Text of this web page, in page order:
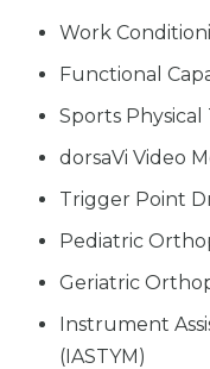
Work
Functional
Sports Physical
dorsaVi Video
Trigger Point
Pediatric
Geriatric
Instrument
(IASTYM)